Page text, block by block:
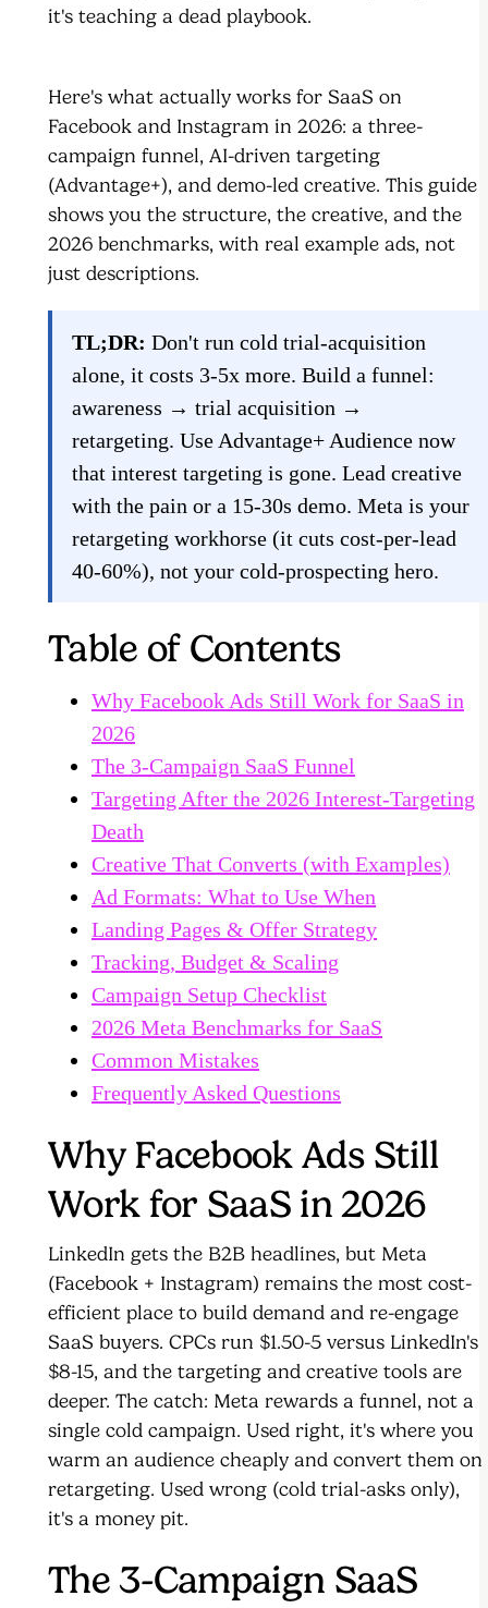
it's teaching a dead playbook.
Here's what actually works for SaaS on
Facebook and Instagram in 2026: a three-
campaign funnel, AI-driven targeting
(Advantage+), and demo-led creative. This guide
shows you the structure, the creative, and the
2026 benchmarks, with real example ads, not
just descriptions.
TL;DR: Don't run cold trial-acquisition
alone, it costs 3-5x more. Build a funnel:
awareness → trial acquisition →
retargeting. Use Advantage+ Audience now
that interest targeting is gone. Lead creative
with the pain or a 15-30s demo. Meta is your
retargeting workhorse (it cuts cost-per-lead
40-60%), not your cold-prospecting hero.
Table of Contents
Why Facebook Ads Still Work for SaaS in
2026
The 3-Campaign SaaS Funnel
Targeting After the 2026 Interest-Targeting
Death
Creative That Converts (with Examples)
Ad Formats: What to Use When
Landing Pages & Offer Strategy
Tracking, Budget & Scaling
Campaign Setup Checklist
2026 Meta Benchmarks for SaaS
Common Mistakes
Frequently Asked Questions
Why Facebook Ads Still
Work for SaaS in 2026
LinkedIn gets the B2B headlines, but Meta
(Facebook + Instagram) remains the most cost-
efficient place to build demand and re-engage
SaaS buyers. CPCs run $1.50-5 versus LinkedIn's
$8-15, and the targeting and creative tools are
deeper. The catch: Meta rewards a funnel, not a
single cold campaign. Used right, it's where you
warm an audience cheaply and convert them on
retargeting. Used wrong (cold trial-asks only),
it's a money pit.
The 3-Campaign SaaS